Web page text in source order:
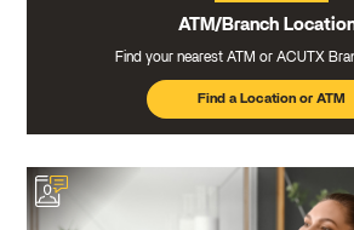
ATM/Branch
Find your nearest ATM or ACUTX
Find a Location or ATM